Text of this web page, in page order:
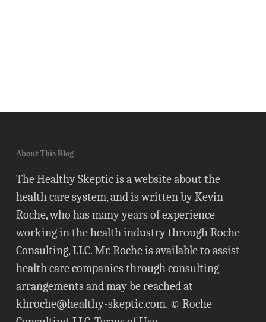
About This Blog
The Healthy Skeptic is a website about the
health care system, and is written by Kevin
Roche, who has many years of experience
working in the health industry through Roche
Consulting, LLC. Mr. Roche is available to assist
health care companies through consulting
arrangements and may be reached at
khroche@healthy-skeptic.com. © Roche